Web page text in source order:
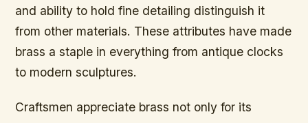
and ability to hold fine detailing distinguish it
from other materials. These attributes have made
brass a staple in everything from antique clocks
to modern sculptures.
Craftsmen appreciate brass not only for its